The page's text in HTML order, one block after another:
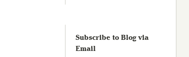
Subscribe to Blog via
Email